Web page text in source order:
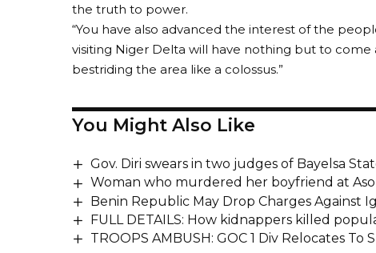
the truth to power.
“You have also advanced the interest of the
visiting Niger Delta will have nothing but to
bestriding the area like a colossus.”
You Might Also Like
Gov. Diri swears in two judges of Bayelsa
Woman who murdered her boyfriend at
Benin Republic May Drop Charges Against
FULL DETAILS: How kidnappers killed
TROOPS AMBUSH: GOC 1 Div Relocates To